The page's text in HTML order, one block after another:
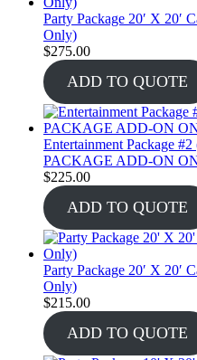
Party Package 20′ X 20′
Only)
$275.00
ADD TO QUOTE
Entertainment Package
PACKAGE ADD-ON
$225.00
ADD TO QUOTE
Party Package 20′ X 20′
Only)
$215.00
ADD TO QUOTE